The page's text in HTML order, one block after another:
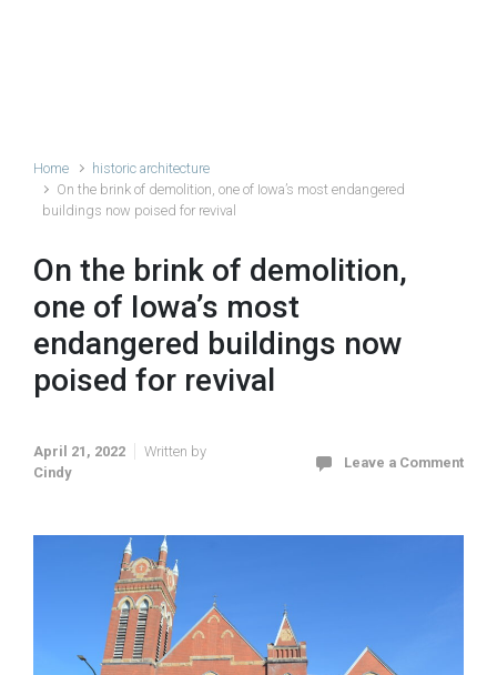
Home
historic architecture
On the brink of demolition, one of Iowa’s most endangered
buildings now poised for revival
On the brink of demolition,
one of Iowa’s most
endangered buildings now
poised for revival
April 21, 2022
Written by
Cindy
Leave a Comment